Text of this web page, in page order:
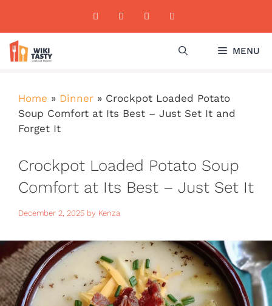
content
MENU
Home » Dinner » Crockpot Loaded Potato
Soup Comfort at Its Best – Just Set It and
Forget It
Crockpot Loaded Potato Soup
Comfort at Its Best – Just Set It
and Forget It
December 2, 2025 by Kenza